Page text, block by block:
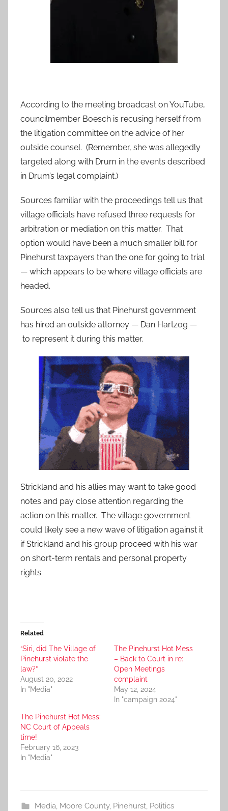
According to the meeting broadcast on YouTube,
councilmember Boesch is recusing herself from
the litigation committee on the advice of her
outside counsel. (Remember, she was allegedly
targeted along with Drum in the events described
in Drum’s legal complaint.)
Sources familiar with the proceedings tell us that
village officials have refused three requests for
arbitration or mediation on this matter. That
option would have been a much smaller bill for
Pinehurst taxpayers than the one for going to trial
— which appears to be where village officials are
headed.
Sources also tell us that Pinehurst government
has hired an outside attorney — Dan Hartzog —
to represent it during this matter.
Strickland and his allies may want to take good
notes and pay close attention regarding the
action on this matter. The village government
could likely see a new wave of litigation against it
if Strickland and his group proceed with his war
on short-term rentals and personal property
rights.
Related
“Siri, did The Village of
Pinehurst violate the
law?”
August 20, 2022
In "Media"
The Pinehurst Hot Mess
– Back to Court in re:
Open Meetings
complaint
May 12, 2024
In "campaign 2024"
The Pinehurst Hot Mess:
NC Court of Appeals
time!
February 16, 2023
In "Media"
Media, Moore County, Pinehurst, Politics